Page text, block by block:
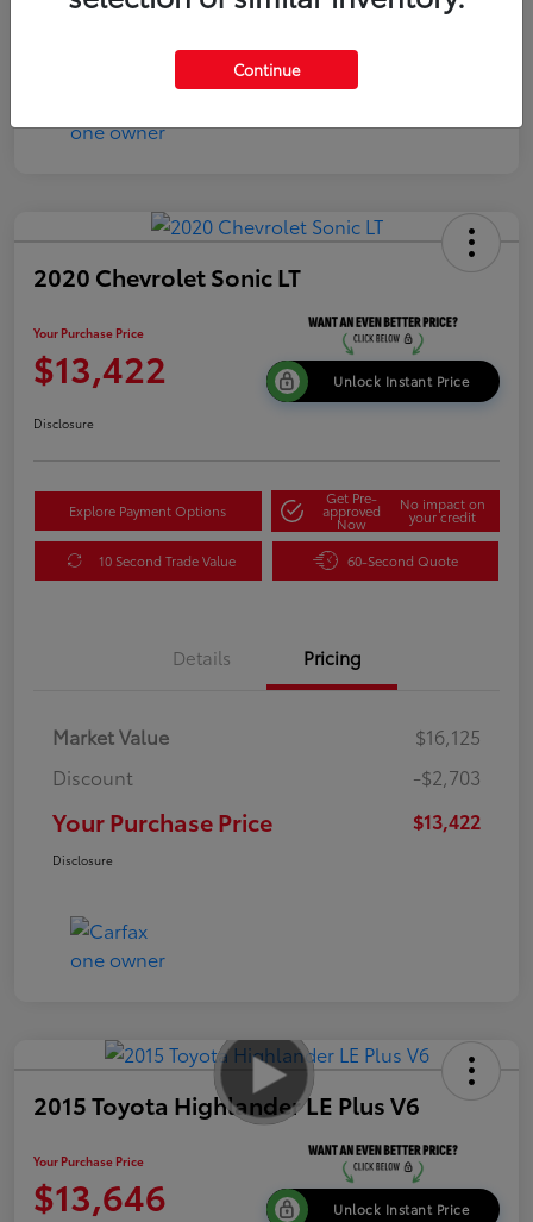
2020 Chevrolet Sonic LT
Your Purchase Price
$13,422 Unlock Instant Price
Disclosure
Explore Payment Options
Get Pre-
approved
Now
No impact on
your credit
10 Second Trade Value 60-Second Quote
Details Pricing
Market Value
$16,125
Discount
-$2,703
Your Purchase Price $13,422
Disclosure
2015 Toyota Highlander LE Plus V6
Your Purchase Price
$13,646 Unlock Instant Price
Continue